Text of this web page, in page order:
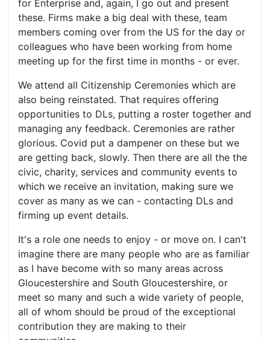
for Enterprise and, again, I go out and present
these. Firms make a big deal with these, team
members coming over from the US for the day or
colleagues who have been working from home
meeting up for the first time in months - or ever.
We attend all Citizenship Ceremonies which are
also being reinstated. That requires offering
opportunities to DLs, putting a roster together and
managing any feedback. Ceremonies are rather
glorious. Covid put a dampener on these but we
are getting back, slowly. Then there are all the the
civic, charity, services and community events to
which we receive an invitation, making sure we
cover as many as we can - contacting DLs and
firming up event details.
It's a role one needs to enjoy - or move on. I can't
imagine there are many people who are as familiar
as I have become with so many areas across
Gloucestershire and South Gloucestershire, or
meet so many and such a wide variety of people,
all of whom should be proud of the exceptional
contribution they are making to their